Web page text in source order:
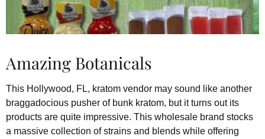
Amazing Botanicals
This Hollywood, FL, kratom vendor may sound like another
braggadocious pusher of bunk kratom, but it turns out its
products are quite impressive. This wholesale brand stocks
a massive collection of strains and blends while offering